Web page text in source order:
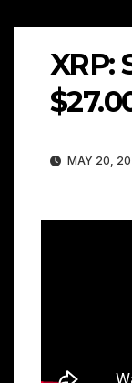
XRP:
MAY 20,